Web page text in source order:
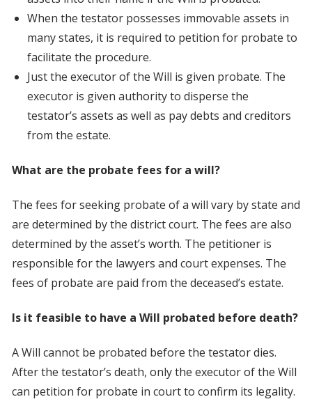
When the testator possesses immovable assets in
many states, it is required to petition for probate to
facilitate the procedure.
Just the executor of the Will is given probate. The
executor is given authority to disperse the
testator’s assets as well as pay debts and creditors
from the estate.
What are the probate fees for a will?
The fees for seeking probate of a will vary by state and
are determined by the district court. The fees are also
determined by the asset’s worth. The petitioner is
responsible for the lawyers and court expenses. The
fees of probate are paid from the deceased’s estate.
Is it feasible to have a Will probated before death?
A Will cannot be probated before the testator dies.
After the testator’s death, only the executor of the Will
can petition for probate in court to confirm its legality.